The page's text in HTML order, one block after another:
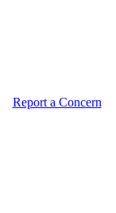
Report a Concern